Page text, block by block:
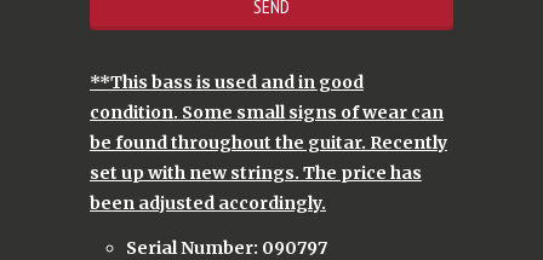
**This bass is used and in good
condition. Some small signs of wear can
be found throughout the guitar. Recently
set up with new strings. The price has
been adjusted accordingly.
Serial Number: 090797